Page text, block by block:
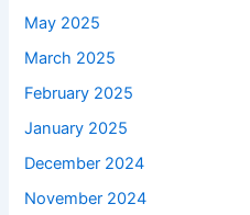
May 2025
March 2025
February 2025
January 2025
December 2024
November 2024